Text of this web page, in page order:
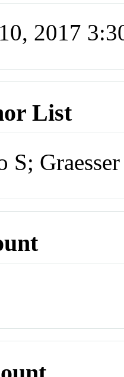
2017
List
S;